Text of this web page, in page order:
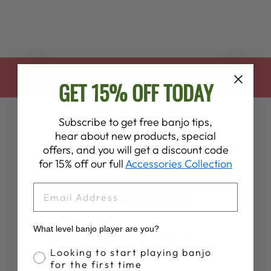
Customer Reviews
4.7 Based on 7 reviews
GET 15% OFF TODAY
Subscribe to get free banjo tips,
hear about new products, special
offers, and you will get a discount code
for 15% off our full Accessories Collection
What level banjo player are you?
Banjo Proficiency
Looking to start playing banjo
for the first time